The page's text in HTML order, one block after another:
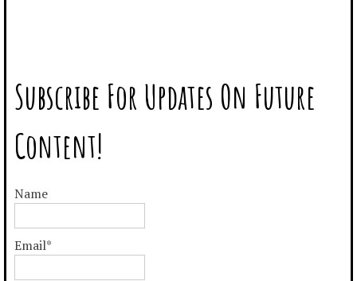
Subscribe For Updates On Future
Content!
Name
Email*